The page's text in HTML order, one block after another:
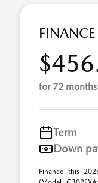
for 72
Term
Down
Finance this